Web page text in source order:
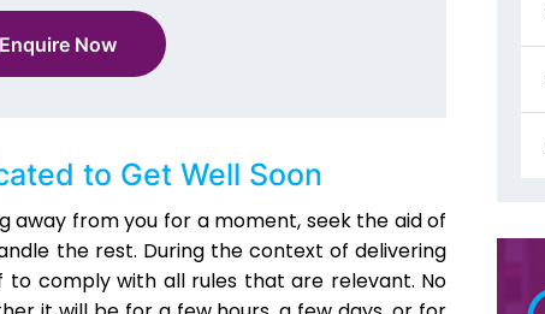
Enquire Now
to Get Well Soon
away from you for a moment, seek the aid of
the rest. During the context of delivering
comply with all rules that are relevant. No